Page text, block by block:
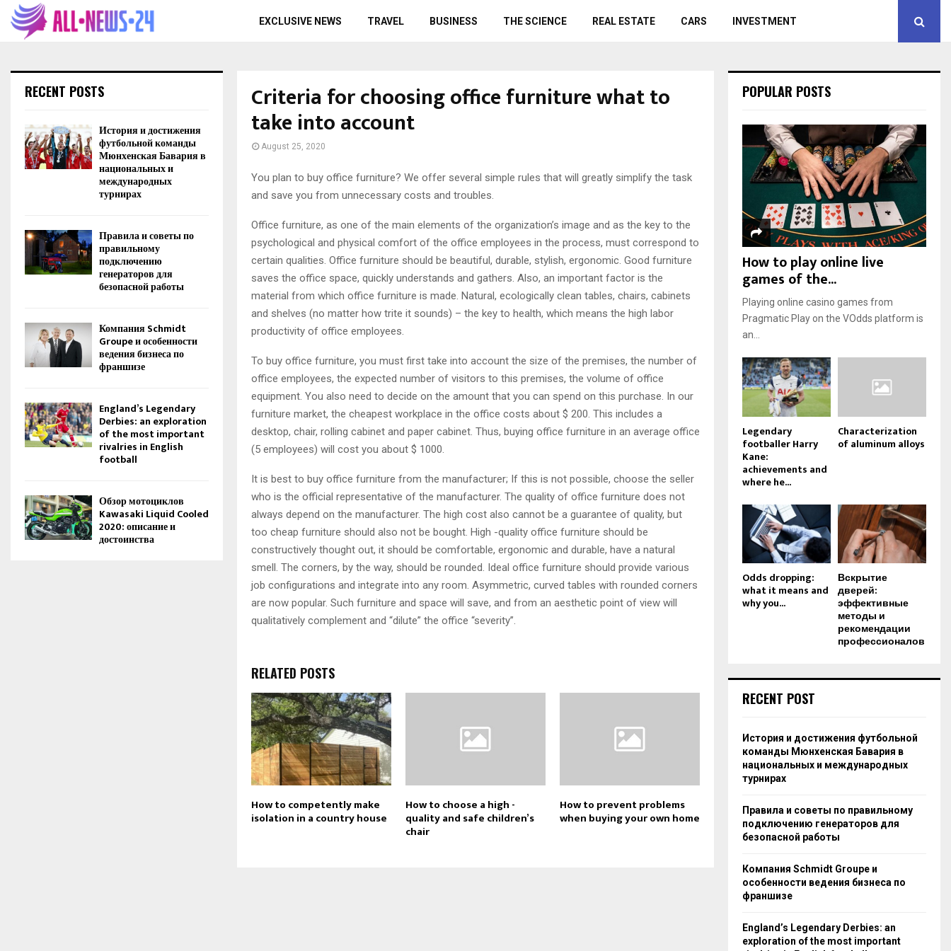
EXCLUSIVE NEWS TRAVEL BUSINESS THE SCIENCE REAL ESTATE CARS INVESTMENT
Criteria for choosing office furniture what to
take into account
August 25, 2020
You plan to buy office furniture? We offer several simple rules that will greatly simplify the task
and save you from unnecessary costs and troubles.
Office furniture, as one of the main elements of the organization’s image and as the key to the
psychological and physical comfort of the office employees in the process, must correspond to
certain qualities. Office furniture should be beautiful, durable, stylish, ergonomic. Good furniture
saves the office space, quickly understands and gathers. Also, an important factor is the
material from which office furniture is made. Natural, ecologically clean tables, chairs, cabinets
and shelves (no matter how trite it sounds) – the key to health, which means the high labor
productivity of office employees.
To buy office furniture, you must first take into account the size of the premises, the number of
office employees, the expected number of visitors to this premises, the volume of office
equipment. You also need to decide on the amount that you can spend on this purchase. In our
furniture market, the cheapest workplace in the office costs about $ 200. This includes a
desktop, chair, rolling cabinet and paper cabinet. Thus, buying office furniture in an average office
(5 employees) will cost you about $ 1000.
It is best to buy office furniture from the manufacturer; If this is not possible, choose the seller
who is the official representative of the manufacturer. The quality of office furniture does not
always depend on the manufacturer. The high cost also cannot be a guarantee of quality, but
too cheap furniture should also not be bought. High -quality office furniture should be
constructively thought out, it should be comfortable, ergonomic and durable, have a natural
smell. The corners, by the way, should be rounded. Ideal office furniture should provide various
job configurations and integrate into any room. Asymmetric, curved tables with rounded corners
are now popular. Such furniture and space will save, and from an aesthetic point of view will
qualitatively complement and “dilute” the office “severity”.
RELATED POSTS
How to competently make
isolation in a country house
How to choose a high -
quality and safe children’s
chair
How to prevent problems
when buying your own home
RECENT POSTS
История и достижения
футбольной команды
Мюнхенская Бавария в
национальных и
международных
турнирах
Правила и советы по
правильному
подключению
генераторов для
безопасной работы
Компания Schmidt
Groupe и особенности
ведения бизнеса по
франшизе
England’s Legendary
Derbies: an exploration
of the most important
rivalries in English
football
Обзор мотоциклов
Kawasaki Liquid Cooled
2020: описание и
достоинства
POPULAR POSTS
How to play online live
games of the...
Playing online casino games from
Pragmatic Play on the VOdds platform is
an...
Legendary
footballer Harry
Kane:
achievements and
where he...
Characterization
of aluminum alloys
Odds dropping:
what it means and
why you...
Вскрытие
дверей:
эффективные
методы и
рекомендации
профессионалов
RECENT POST
История и достижения футбольной
команды Мюнхенская Бавария в
национальных и международных
турнирах
Правила и советы по правильному
подключению генераторов для
безопасной работы
Компания Schmidt Groupe и
особенности ведения бизнеса по
франшизе
England’s Legendary Derbies: an
exploration of the most important